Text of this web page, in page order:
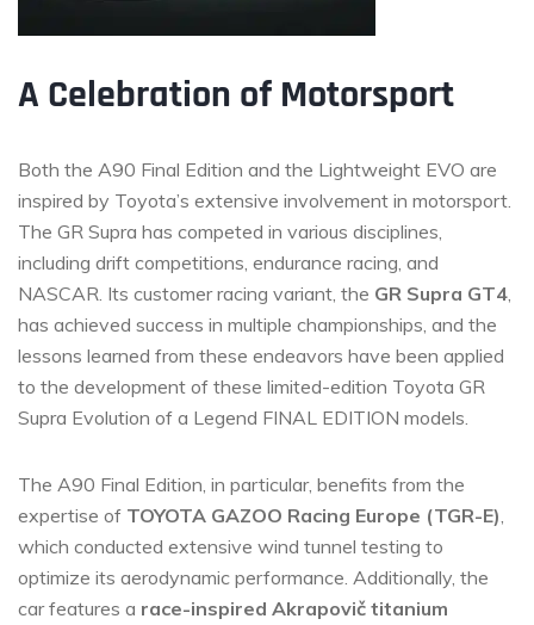
A Celebration of Motorsport
Both the A90 Final Edition and the Lightweight EVO are
inspired by Toyota’s extensive involvement in motorsport.
The GR Supra has competed in various disciplines,
including drift competitions, endurance racing, and
NASCAR. Its customer racing variant, the GR Supra GT4
has achieved success in multiple championships, and the
lessons learned from these endeavors have been applied
to the development of these limited-edition Toyota GR
Supra Evolution of a Legend FINAL EDITION models.
The A90 Final Edition, in particular, benefits from the
expertise of TOYOTA GAZOO Racing Europe (TGR-E)
which conducted extensive wind tunnel testing to
optimize its aerodynamic performance. Additionally, the
car features a race-inspired Akrapovič titanium